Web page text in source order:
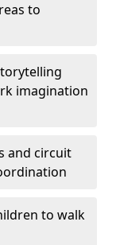
to
imagination
and circuit
to walk